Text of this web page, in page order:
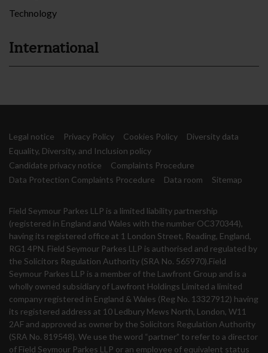
Technology
International
Legal notice Privacy Policy Cookies Policy
Diversity data
Equality, Diversity, and Inclusion policy
Candidate privacy notice
Complaints Procedure
Data Protection Complaints Procedure
Data room Sitemap
Field Seymour Parkes LLP is a limited liability partnership
(registered in England and Wales with the number OC370344),
having its registered office at 1 London Street, Reading, England,
RG1 4PN. Field Seymour Parkes LLP is authorised and regulated by
the Solicitors Regulation Authority (SRA No. 565970).Field
Seymour Parkes LLP is a member of the Lawfront Group and is a
wholly owned subsidiary of Lawfront Holdings Limited a limited
company registered in England & Wales (Reg No. 13327912) having
its registered address at 10 Ledbury Mews North, London, W11
2AF and approved as owner by the Solicitors Regulation Authority
(SRA No. 819548). We use the word “partner” to refer to a director
of Field Seymour Parkes LLP or an employee of equivalent status